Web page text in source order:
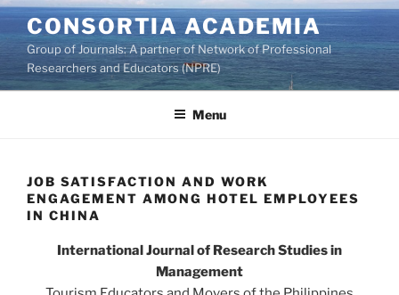
Skip
to
content
CONSORTIA ACADEMIA
Group of Journals: A partner of Network of Professional
Researchers and Educators (NPRE)
Menu
JOB SATISFACTION AND WORK
ENGAGEMENT AMONG HOTEL EMPLOYEES
IN CHINA
International Journal of Research Studies in
Management